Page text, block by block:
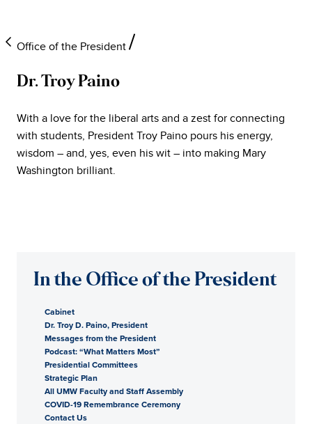
Office of the President
University
of
Mary
President
Dr. Troy Paino
With a love for the liberal arts and a zest for connecting
with students, President Troy Paino pours his energy,
wisdom – and, yes, even his wit – into making Mary
Washington brilliant.
In the Office of the President
Cabinet
Dr. Troy D. Paino, President
Messages from the President
Podcast: “What Matters Most”
Presidential Committees
Strategic Plan
All UMW Faculty and Staff Assembly
COVID-19 Remembrance Ceremony
Contact Us